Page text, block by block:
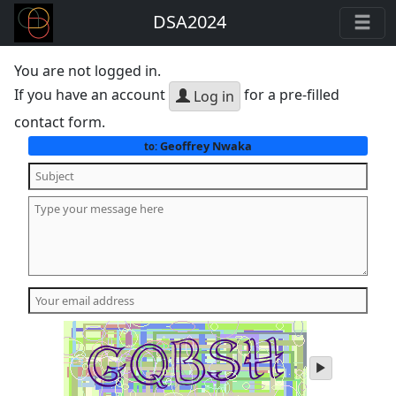
DSA2024
You are not logged in.
If you have an account
Log in for a pre-filled
contact form.
to:Geoffrey Nwaka
play
audio